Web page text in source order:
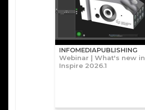
INFOMEDIAPUBLISHING
Webinar | What's new in
Inspire 2026.1